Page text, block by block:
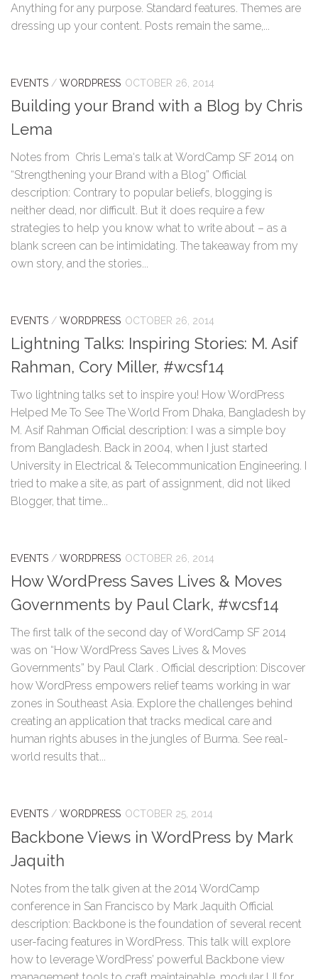
Anything for any purpose. Standard features. Themes are
dressing up your content. Posts remain the same,...
EVENTS / WORDPRESS OCTOBER 26, 2014
Building your Brand with a Blog by Chris
Lema
Notes from Chris Lema‘s talk at WordCamp SF 2014 on
“Strengthening your Brand with a Blog” Official
description: Contrary to popular beliefs, blogging is
neither dead, nor difficult. But it does require a few
strategies to help you know what to write about – as a
blank screen can be intimidating. The takeaway from my
own story, and the stories...
EVENTS / WORDPRESS OCTOBER 26, 2014
Lightning Talks: Inspiring Stories: M. Asif
Rahman, Cory Miller, #wcsf14
Two lightning talks set to inspire you! How WordPress
Helped Me To See The World From Dhaka, Bangladesh by
M. Asif Rahman Official description: I was a simple boy
from Bangladesh. Back in 2004, when I just started
University in Electrical & Telecommunication Engineering. I
tried to make a site, as part of assignment, did not liked
Blogger, that time...
EVENTS / WORDPRESS OCTOBER 26, 2014
How WordPress Saves Lives & Moves
Governments by Paul Clark, #wcsf14
The first talk of the second day of WordCamp SF 2014
was on “How WordPress Saves Lives & Moves
Governments” by Paul Clark . Official description: Discover
how WordPress empowers relief teams working in war
zones in Southeast Asia. Explore the challenges behind
creating an application that tracks medical care and
human rights abuses in the jungles of Burma. See real-
world results that...
EVENTS / WORDPRESS OCTOBER 25, 2014
Backbone Views in WordPress by Mark
Jaquith
Notes from the talk given at the 2014 WordCamp
conference in San Francisco by Mark Jaquith Official
description: Backbone is the foundation of several recent
user-facing features in WordPress. This talk will explore
how to leverage WordPress’ powerful Backbone view